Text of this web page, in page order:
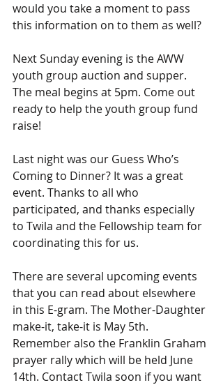
would you take a moment to pass
this information on to them as well?
Next Sunday evening is the AWW
youth group auction and supper.
The meal begins at 5pm. Come out
ready to help the youth group fund
raise!
Last night was our Guess Who’s
Coming to Dinner? It was a great
event. Thanks to all who
participated, and thanks especially
to Twila and the Fellowship team for
coordinating this for us.
There are several upcoming events
that you can read about elsewhere
in this E-gram. The Mother-Daughter
make-it, take-it is May 5th.
Remember also the Franklin Graham
prayer rally which will be held June
14th. Contact Twila soon if you want